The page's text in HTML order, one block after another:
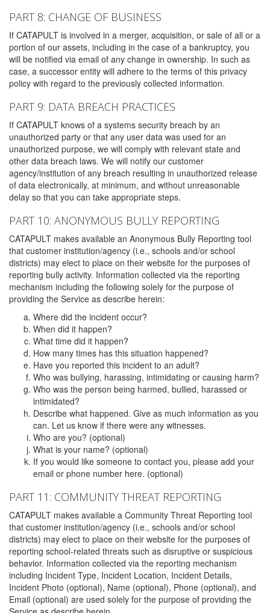
PART 8: CHANGE OF BUSINESS
If CATAPULT is involved in a merger, acquisition, or sale of all or a
portion of our assets, including in the case of a bankruptcy, you
will be notified via email of any change in ownership. In such as
case, a successor entity will adhere to the terms of this privacy
policy with regard to the previously collected information.
PART 9: DATA BREACH PRACTICES
If CATAPULT knows of a systems security breach by an
unauthorized party or that any user data was used for an
unauthorized purpose, we will comply with relevant state and
other data breach laws. We will notify our customer
agency/institution of any breach resulting in unauthorized release
of data electronically, at minimum, and without unreasonable
delay so that you can take appropriate steps.
PART 10: ANONYMOUS BULLY REPORTING
CATAPULT makes available an Anonymous Bully Reporting tool
that customer institution/agency (i.e., schools and/or school
districts) may elect to place on their website for the purposes of
reporting bully activity. Information collected via the reporting
mechanism including the following solely for the purpose of
providing the Service as describe herein:
Where did the incident occur?
When did it happen?
What time did it happen?
How many times has this situation happened?
Have you reported this incident to an adult?
Who was bullying, harassing, intimidating or causing harm?
Who was the person being harmed, bullied, harassed or
intimidated?
Describe what happened. Give as much information as you
can. Let us know if there were any witnesses.
Who are you? (optional)
What is your name? (optional)
If you would like someone to contact you, please add your
email or phone number here. (optional)
PART 11: COMMUNITY THREAT REPORTING
CATAPULT makes available a Community Threat Reporting tool
that customer institution/agency (i.e., schools and/or school
districts) may elect to place on their website for the purposes of
reporting school-related threats such as disruptive or suspicious
behavior. Information collected via the reporting mechanism
including Incident Type, Incident Location, Incident Details,
Incident Photo (optional), Name (optional), Phone (optional), and
Email (optional) are used solely for the purpose of providing the